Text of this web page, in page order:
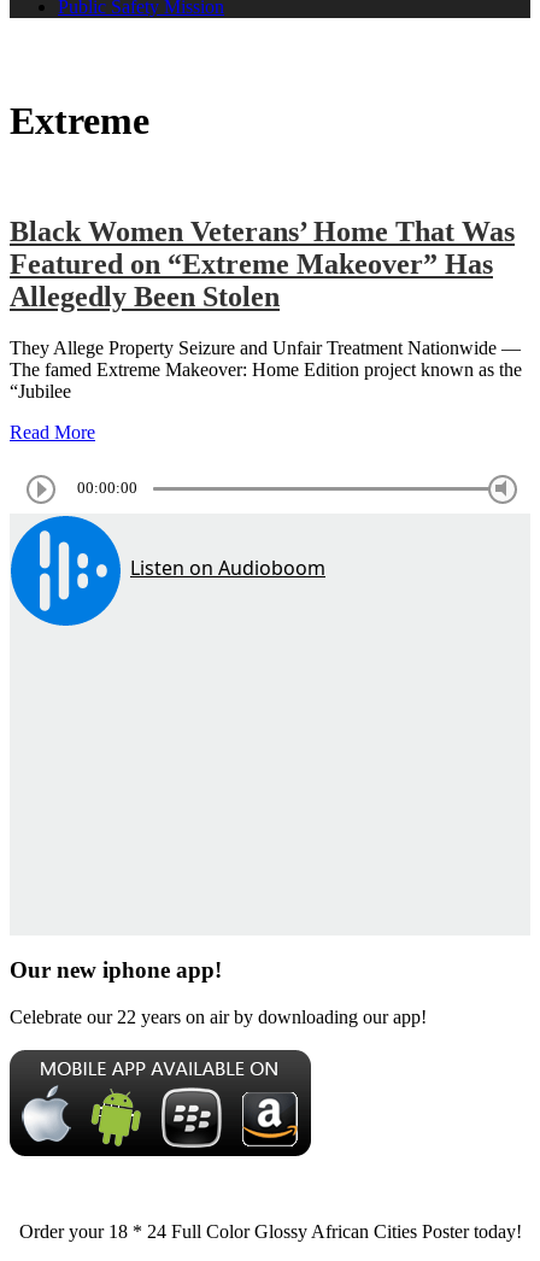
Public Safety Mission
Extreme
Black Women Veterans’ Home That Was
Featured on “Extreme Makeover” Has
Allegedly Been Stolen
They Allege Property Seizure and Unfair Treatment Nationwide —
The famed Extreme Makeover: Home Edition project known as the
“Jubilee
Read More
00:00:00
Our new iphone app!
Celebrate our 22 years on air by downloading our app!
Order your 18 * 24 Full Color Glossy African Cities Poster today!